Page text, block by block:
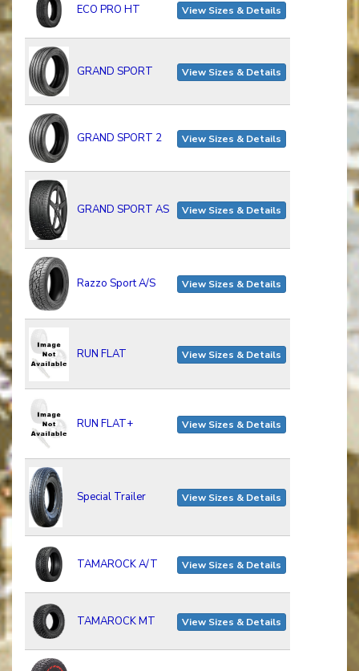
ECO PRO HT View Sizes & Details
GRAND SPORT View Sizes & Details
GRAND SPORT 2 View Sizes & Details
GRAND SPORT AS View Sizes & Details
Razzo Sport A/S View Sizes & Details
RUN FLAT View Sizes & Details
RUN FLAT+ View Sizes & Details
Special Trailer View Sizes & Details
TAMAROCK A/T View Sizes & Details
TAMAROCK MT View Sizes & Details